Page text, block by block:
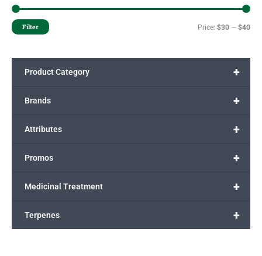
Filter Price: $30 — $40
+
Product Category
+
Brands
+
Attributes
+
Promos
+
Medicinal Treatment
+
Terpenes